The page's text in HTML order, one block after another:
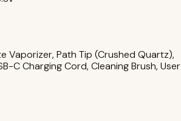
Vaporizer, Path Tip (Crushed Quartz),
C Charging Cord, Cleaning Brush, User